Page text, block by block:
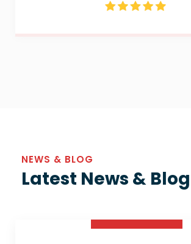
NEWS & BLOG
Latest News & Blog